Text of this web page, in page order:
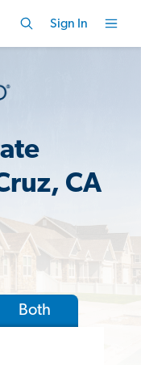
Sign In
CA
Both